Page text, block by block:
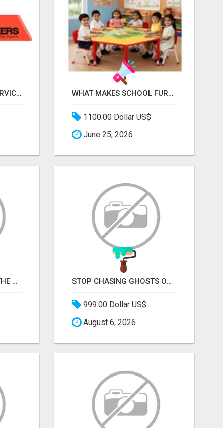
FREE CAR REMOVAL SERVICES IN BRISBANE - BRISBANE AUTO WRECKERS WHAT MAKES SCHOOL FURNITURE AND CLASSROOM FURNITURE SUPPLIERS STAND OUT?
1100.00 Dollar US$
June 25, 2026
STOP PITCHING INTO THE VOID. START TALKING TO AGENCY BUYERS WHO CONTROL THE BUDGET. STOP CHASING GHOSTS ON THE TRACKS. START TALKING TO RAIL DECISION-MAKERS WHO ACTUALLY BUY.
999.00 Dollar US$
August 6, 2026